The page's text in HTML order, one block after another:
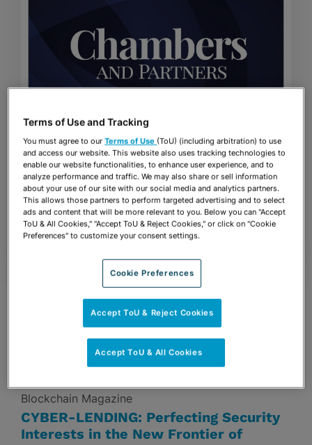
CHAMBERS USA RANKINGS
Group– Band 2 in Florida
2Attorneys Ranked –Stuart Ames(Senior
Statespeople) &Susan Bennett
NEWS & INSIGHTS
Blockchain Magazine
CYBER-LENDING: Perfecting Security
Interests in the New Frontier of
Terms of Use and Tracking
You must agree to ourTerms of Use (ToU) (including arbitration) to use
and access our website. This website also uses tracking technologies to
enable our website functionalities, to enhance user experience, and to
analyze performance and traffic. We may also share or sell information
about your use of our site with our social media and analytics partners.
This allows those partners to perform targeted advertising and to select
ads and content that will be more relevant to you. Below you can "Accept
ToU & All Cookies," "Accept ToU & Reject Cookies," or click on "Cookie
Preferences" to customize your consent settings.
Cookie Preferences
Accept ToU & Reject Cookies
Accept ToU & All Cookies